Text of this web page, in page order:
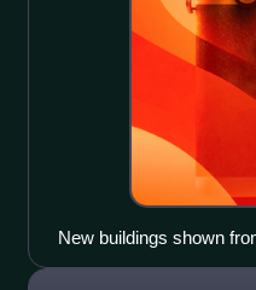
New buildings shown